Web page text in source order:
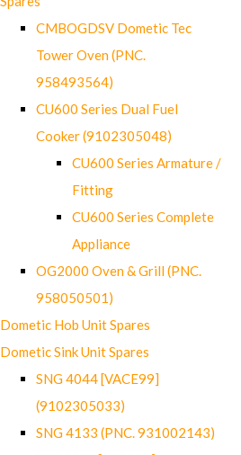
CMBOGDSV Dometic Tec
Tower Oven (PNC.
958493564)
CU600 Series Dual Fuel
Cooker (9102305048)
CU600 Series Armature /
Fitting
CU600 Series Complete
Appliance
OG2000 Oven & Grill (PNC.
958050501)
Dometic Hob Unit Spares
Dometic Sink Unit Spares
SNG 4044 [VACE99]
(9102305033)
SNG 4133 (PNC. 931002143)